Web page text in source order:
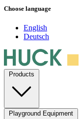
Choose language
English
Deutsch
Products
Playground Equipment